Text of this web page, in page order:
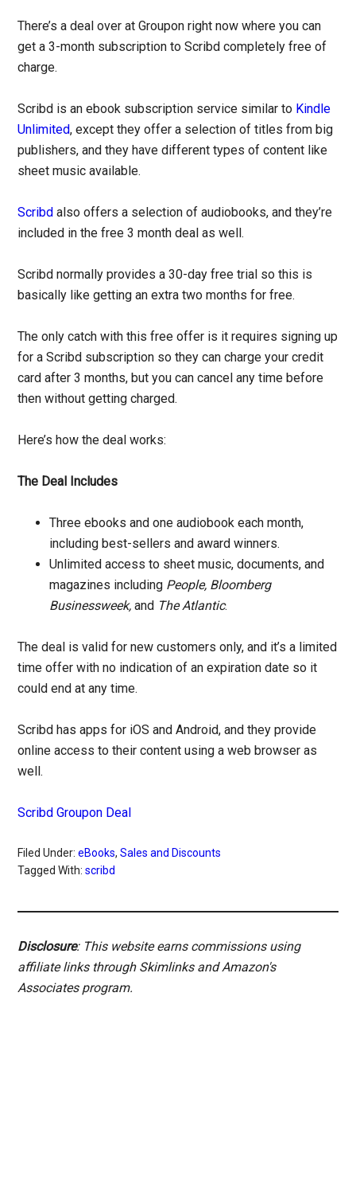
There’s a deal over at Groupon right now where you can
get a 3-month subscription to Scribd completely free of
charge.
Scribd is an ebook subscription service similar to Kindle
Unlimited, except they offer a selection of titles from big
publishers, and they have different types of content like
sheet music available.
Scribd also offers a selection of audiobooks, and they’re
included in the free 3 month deal as well.
Scribd normally provides a 30-day free trial so this is
basically like getting an extra two months for free.
The only catch with this free offer is it requires signing up
for a Scribd subscription so they can charge your credit
card after 3 months, but you can cancel any time before
then without getting charged.
Here’s how the deal works:
The Deal Includes
Three ebooks and one audiobook each month,
including best-sellers and award winners.
Unlimited access to sheet music, documents, and
magazines including People, Bloomberg
Businessweek, and The Atlantic.
The deal is valid for new customers only, and it’s a limited
time offer with no indication of an expiration date so it
could end at any time.
Scribd has apps for iOS and Android, and they provide
online access to their content using a web browser as
well.
Scribd Groupon Deal
Filed Under:eBooks,Sales and Discounts
Tagged With:scribd
Disclosure: This website earns commissions using
affiliate links through Skimlinks and Amazon's
Associates program.